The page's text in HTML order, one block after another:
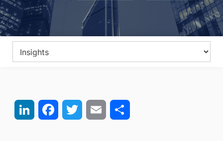
LinkedIn FacebookTwitter Email